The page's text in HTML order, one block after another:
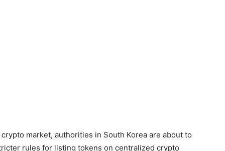
market, authorities in South Korea are about to
rules for listing tokens on centralized crypto